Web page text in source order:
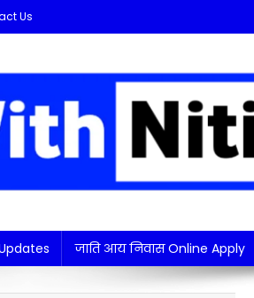
Us
जाति आय निवास Online Apply